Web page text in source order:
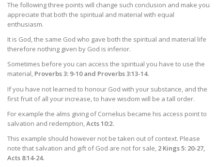
The following three points will change such conclusion and make you
appreciate that both the spiritual and material with equal
enthusiasm.
It is God, the same God who gave both the spiritual and material life
therefore nothing given by God is inferior.
Sometimes before you can access the spiritual you have to use the
material, Proverbs 3: 9-10 and Proverbs 3:13-14.
If you have not learned to honour God with your substance, and the
first fruit of all your increase, to have wisdom will be a tall order.
For example the alms giving of Cornelius became his access point to
salvation and redemption, Acts 10:2.
This example should however not be taken out of context. Please
note that salvation and gift of God are not for sale, 2 Kings 5: 20-27,
Acts 8:14-24.